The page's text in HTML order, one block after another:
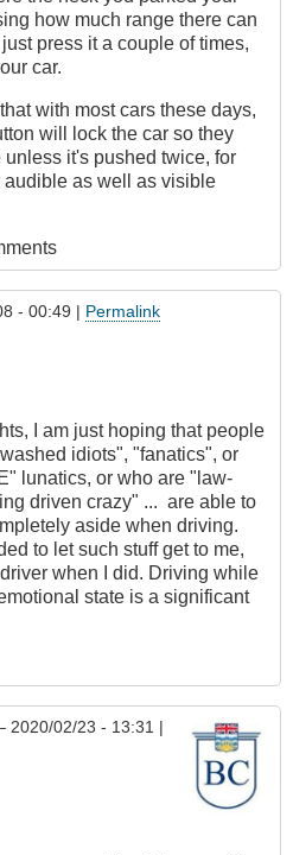
how much range there can
press it a couple of times,
car.
with most cars these days,
will lock the car so they
it's pushed twice, for
as well as visible
- 00:49 | Permalink
I am just hoping that people
idiots", "fanatics", or
lunatics, or who are "law-
driven crazy" ... are able to
aside when driving.
to let such stuff get to me,
when I did. Driving while
state is a significant
2020/02/23 - 13:31 |